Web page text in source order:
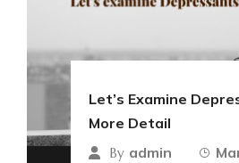
Let’s Examine
More Detail
By admin